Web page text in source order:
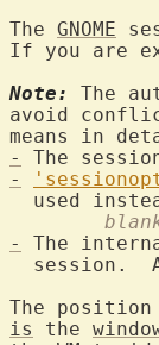
The GNOME
If you are
Note:
The
avoid
-
The
-
-
The
session.
The
is
the